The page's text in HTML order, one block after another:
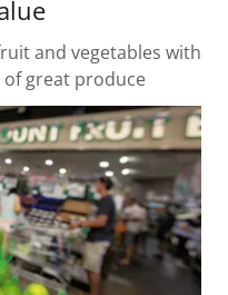
and vegetables with
great produce